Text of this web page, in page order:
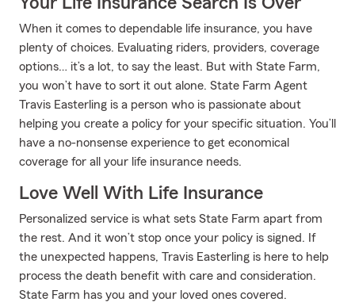
When it comes to dependable life insurance, you have
plenty of choices. Evaluating riders, providers, coverage
options… it’s a lot, to say the least. But with State Farm,
you won’t have to sort it out alone. State Farm Agent
Travis Easterling is a person who is passionate about
helping you create a policy for your specific situation. You’ll
have a no-nonsense experience to get economical
coverage for all your life insurance needs.
Love Well With Life Insurance
Personalized service is what sets State Farm apart from
the rest. And it won’t stop once your policy is signed. If
the unexpected happens, Travis Easterling is here to help
process the death benefit with care and consideration.
State Farm has you and your loved ones covered.